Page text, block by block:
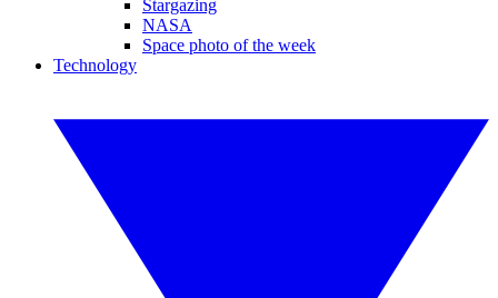
Stargazing
NASA
Space photo of the week
Technology